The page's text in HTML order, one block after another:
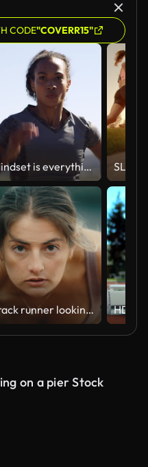
CODE"COVERR15"
Mindset is everything
Track runner looking up before race start in extreme slow motion, young female close up on windy day in 4k 800fps with hair blowing
on a pier Stock